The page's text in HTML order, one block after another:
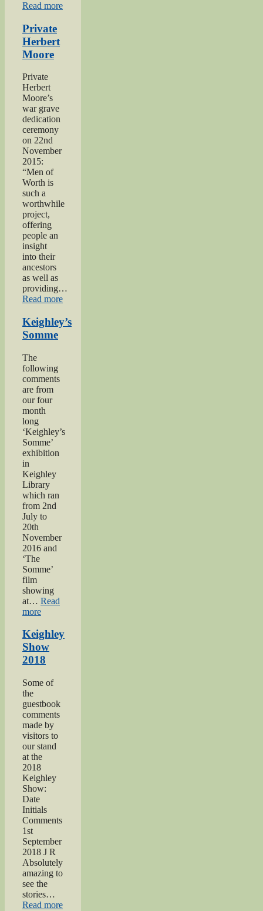
Read more“Praise
Private
Herbert
Moore
Private
Herbert
Moore’s
war grave
dedication
ceremony
on 22nd
November
2015:
“Men of
Worth is
such a
worthwhile
project,
offering
people an
insight
into their
ancestors
as well as
providing…
Read more“Private
Moore”
Keighley’s
Somme
The
following
comments
are from
our four
month
long
‘Keighley’s
Somme’
exhibition
in
Keighley
Library
which ran
from 2nd
July to
20th
November
2016 and
‘The
Somme’
film
showing
at… Read
more“Keighley’s
Keighley
Show
2018
Some of
the
guestbook
comments
made by
visitors to
our stand
at the
2018
Keighley
Show:
Date
Initials
Comments
1st
September
2018 J R
Absolutely
amazing to
see the
stories…
Read more“Keighley